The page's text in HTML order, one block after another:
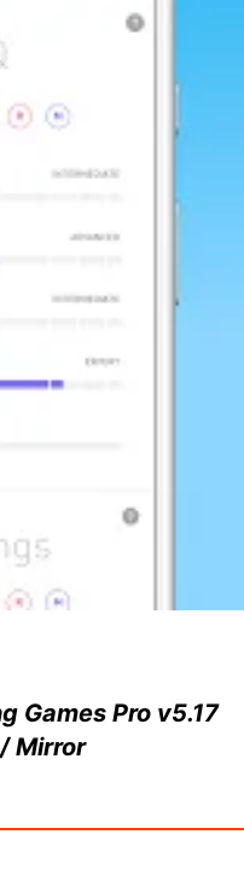
Games Pro v5.17
Mirror